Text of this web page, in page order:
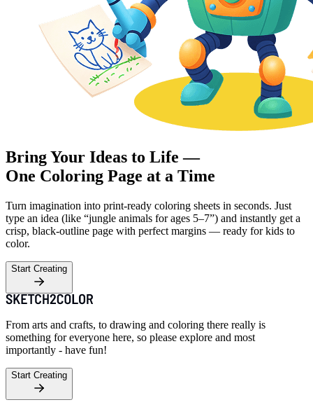
Bring Your Ideas to Life —
One Coloring Page at a Time
Turn imagination into print-ready coloring sheets in seconds. Just
type an idea (like “jungle animals for ages 5–7”) and instantly get a
crisp, black-outline page with perfect margins — ready for kids to
color.
Start Creating
From arts and crafts, to drawing and coloring there really is
something for everyone here, so please explore and most
importantly - have fun!
Start Creating